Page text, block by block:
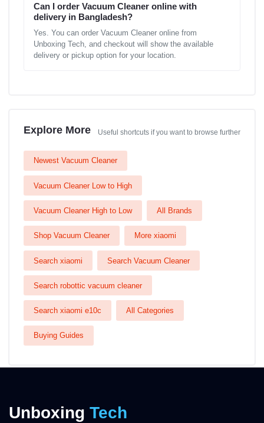
Can I order Vacuum Cleaner online with
delivery in Bangladesh?
Yes. You can order Vacuum Cleaner online from
Unboxing Tech, and checkout will show the available
delivery or pickup option for your location.
Explore More Useful shortcuts if you want to browse further
Newest Vacuum Cleaner
Vacuum Cleaner Low to High
Vacuum Cleaner High to Low All Brands
Shop Vacuum Cleaner More xiaomi
Search xiaomi Search Vacuum Cleaner
Search robottic vacuum cleaner
Search xiaomi e10c All Categories
Buying Guides
Unboxing Tech